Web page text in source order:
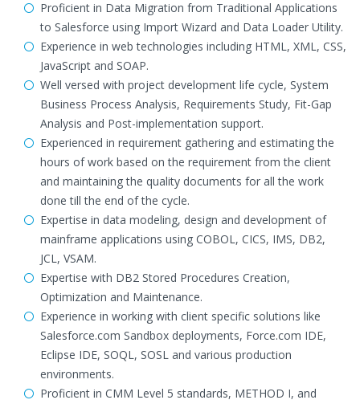
Proficient in Data Migration from Traditional Applications
to Salesforce using Import Wizard and Data Loader Utility.
Experience in web technologies including HTML, XML, CSS,
JavaScript and SOAP.
Well versed with project development life cycle, System
Business Process Analysis, Requirements Study, Fit-Gap
Analysis and Post-implementation support.
Experienced in requirement gathering and estimating the
hours of work based on the requirement from the client
and maintaining the quality documents for all the work
done till the end of the cycle.
Expertise in data modeling, design and development of
mainframe applications using COBOL, CICS, IMS, DB2,
JCL, VSAM.
Expertise with DB2 Stored Procedures Creation,
Optimization and Maintenance.
Experience in working with client specific solutions like
Salesforce.com Sandbox deployments, Force.com IDE,
Eclipse IDE, SOQL, SOSL and various production
environments.
Proficient in CMM Level 5 standards, METHOD I, and